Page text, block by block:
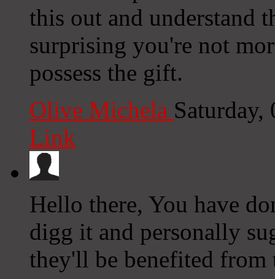
this out and understand
surprising you're not
possess the gift.
Olive Michela
Link
Hello there, You have
digg it and personally
they'll be benefited from